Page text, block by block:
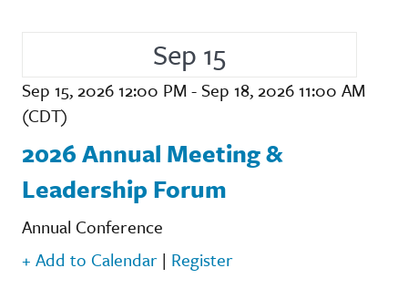
Sep 15
Sep 15, 2026 12:00 PM - Sep 18, 2026 11:00 AM
(CDT)
2026 Annual Meeting &
Leadership Forum
Annual Conference
+ Add to Calendar | Register